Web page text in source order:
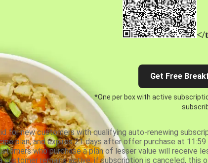
</
Get Free
*One per box with active
for new customers with qualifying auto-renewing
plan, and expires 21 days after offer purchase at
who purchase a plan of lesser value will
customer remains active; if subscription is canceled,